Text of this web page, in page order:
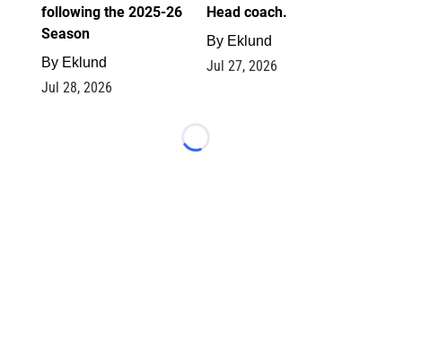
following the 2025-26
Season
By Eklund
Jul 28, 2026
Head coach.
By Eklund
Jul 27, 2026
Loading...